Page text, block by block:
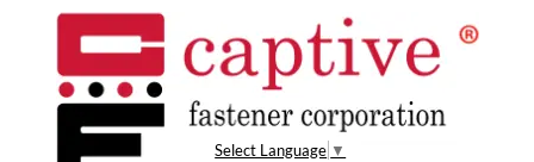
Select Language ▼